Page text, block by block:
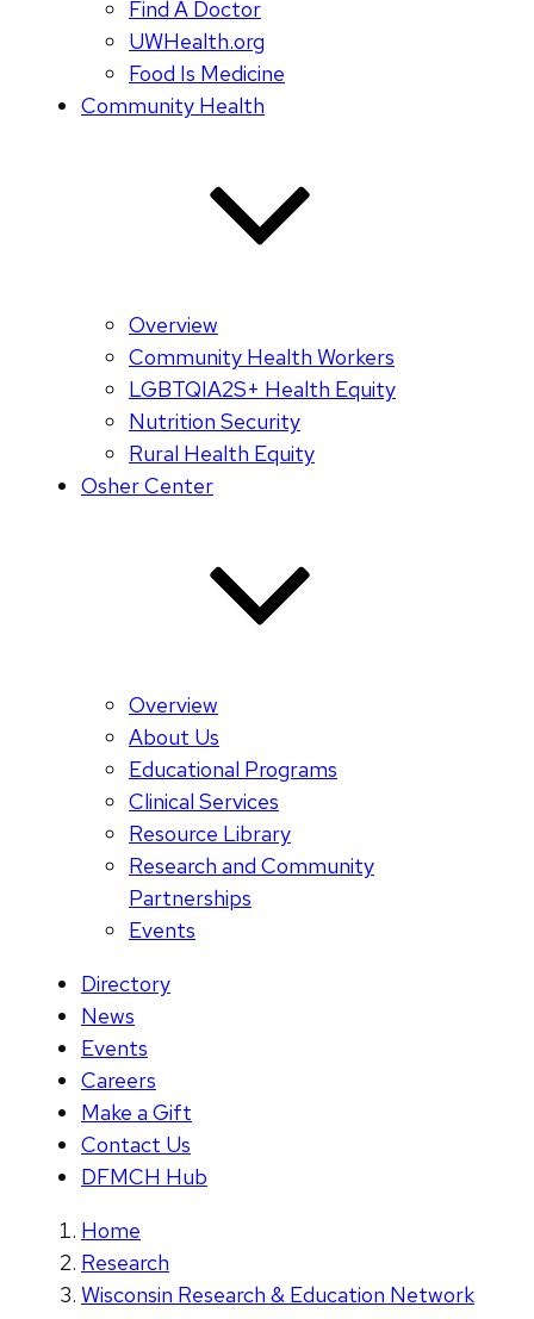
Find A Doctor
UWHealth.org
Food Is Medicine
Community Health
Overview
Community Health Workers
LGBTQIA2S+ Health Equity
Nutrition Security
Rural Health Equity
Osher Center
Overview
About Us
Educational Programs
Clinical Services
Resource Library
Research and Community
Partnerships
Events
Directory
News
Events
Careers
Make a Gift
Contact Us
DFMCH Hub
Home
Research
Wisconsin Research & Education Network